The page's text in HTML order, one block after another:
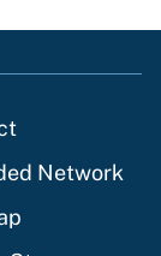
Network